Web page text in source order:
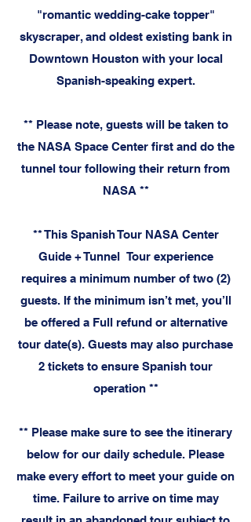
"romantic wedding-cake topper"
skyscraper, and oldest existing bank in
Downtown Houston with your local
Spanish-speaking expert.
** Please note, guests will be taken to
the NASA Space Center first and do the
tunnel tour following their return from
NASA **
** This Spanish Tour NASA Center
Guide + Tunnel Tour experience
requires a minimum number of two (2)
guests. If the minimum isn’t met, you’ll
be offered a Full refund or alternative
tour date(s). Guests may also purchase
2 tickets to ensure Spanish tour
operation **
** Please make sure to see the itinerary
below for our daily schedule. Please
make every effort to meet your guide on
time. Failure to arrive on time may